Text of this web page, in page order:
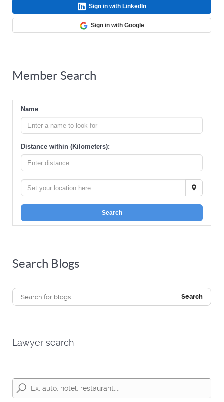
Sign in with LinkedIn
Sign in with Google
Member Search
Name
Distance within (Kilometers):
Search
Search Blogs
Search
Lawyer search